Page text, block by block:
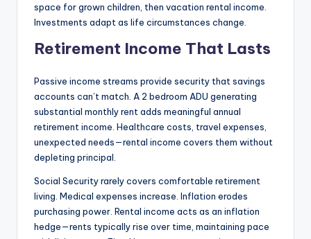
space for grown children, then vacation rental income.
Investments adapt as life circumstances change.
Retirement Income That Lasts
Passive income streams provide security that savings
accounts can’t match. A 2 bedroom ADU generating
substantial monthly rent adds meaningful annual
retirement income. Healthcare costs, travel expenses,
unexpected needs—rental income covers them without
depleting principal.
Social Security rarely covers comfortable retirement
living. Medical expenses increase. Inflation erodes
purchasing power Rental income acts as an inflation
hedge—rents typically rise over time, maintaining pace